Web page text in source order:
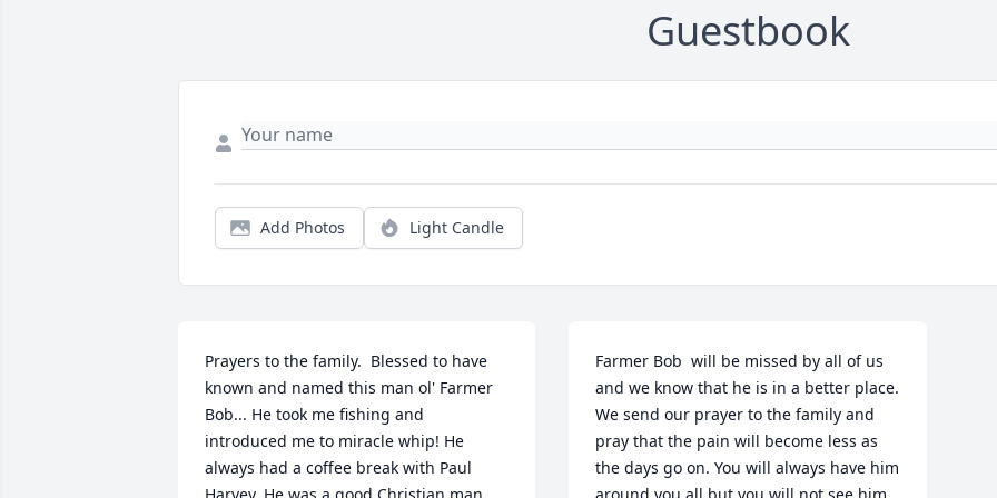
Guestbook
Add Photos Light Candle
Prayers to the family.  Blessed to have
known and named this man ol' Farmer
Bob... He took me fishing and
introduced me to miracle whip! He
always had a coffee break with Paul
Farmer Bob  will be missed by all of us
and we know that he is in a better place.
We send our prayer to the family and
pray that the pain will become less as
the days go on. You will always have him